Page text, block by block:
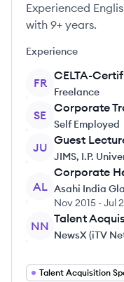
Experienced
with 9+ years.
Experience
FR
CELTA-
Freelance
SE
Corporate
Self Employed
JU
Guest
JIMS, I.P.
AL
Corporate
Asahi India
Nov 2015 -Jul
NN
Talent
NewsX (iTV